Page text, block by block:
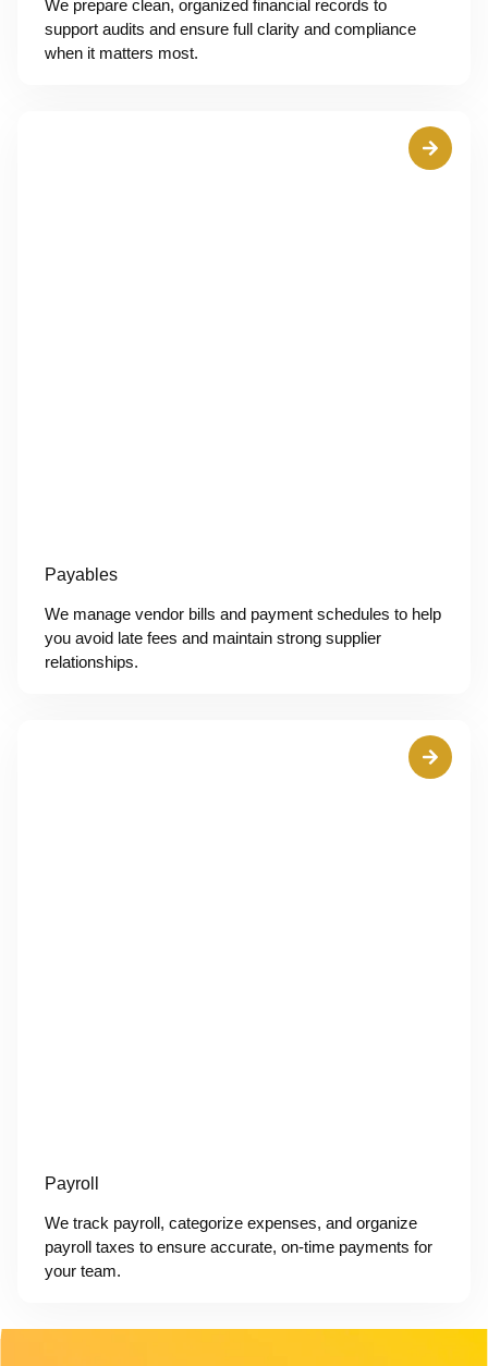
We prepare clean, organized financial records to
support audits and ensure full clarity and compliance
when it matters most.
Payables
We manage vendor bills and payment schedules to help
you avoid late fees and maintain strong supplier
relationships.
Payroll
We track payroll, categorize expenses, and organize
payroll taxes to ensure accurate, on-time payments for
your team.